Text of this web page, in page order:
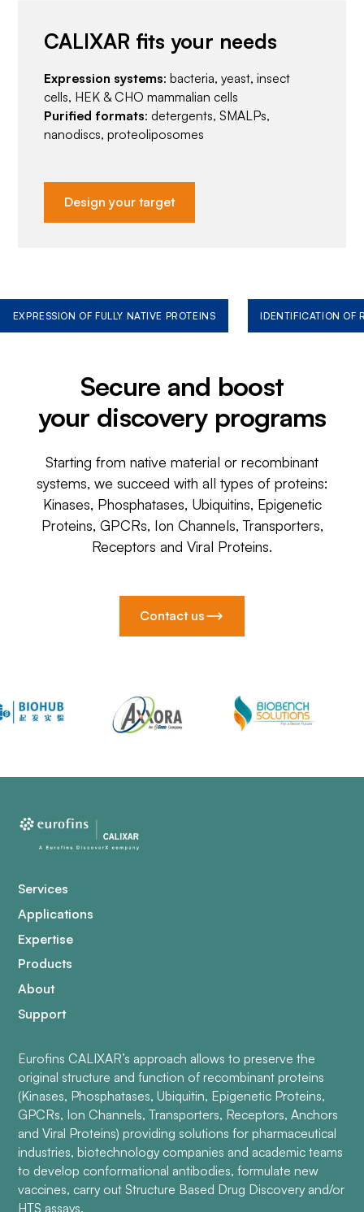
CALIXAR fits your needs
Expression systems: bacteria, yeast, insect
cells, HEK & CHO mammalian cells
Purified formats: detergents, SMALPs,
nanodiscs, proteoliposomes
Design your target
EXPRESSION OF FULLY NATIVE PROTEINS IDENTIFICATION OF
Secure and boost
your discovery programs
Starting from native material or recombinant
systems, we succeed with all types of proteins:
Kinases, Phosphatases, Ubiquitins, Epigenetic
Proteins, GPCRs, Ion Channels, Transporters,
Receptors and Viral Proteins.
Contact us
Services
Applications
Expertise
Products
About
Support
Eurofins CALIXAR’s approach allows to preserve the
original structure and function of recombinant proteins
(Kinases, Phosphatases, Ubiquitin, Epigenetic Proteins,
GPCRs, Ion Channels, Transporters, Receptors, Anchors
and Viral Proteins) providing solutions for pharmaceutical
industries, biotechnology companies and academic teams
to develop conformational antibodies, formulate new
vaccines, carry out Structure Based Drug Discovery and/or
HTS assays.